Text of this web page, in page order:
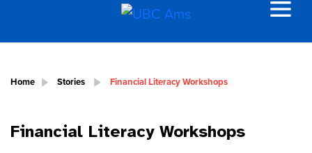
Home Stories Financial Literacy Workshops
Financial Literacy Workshops